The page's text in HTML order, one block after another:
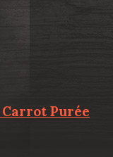
Purée